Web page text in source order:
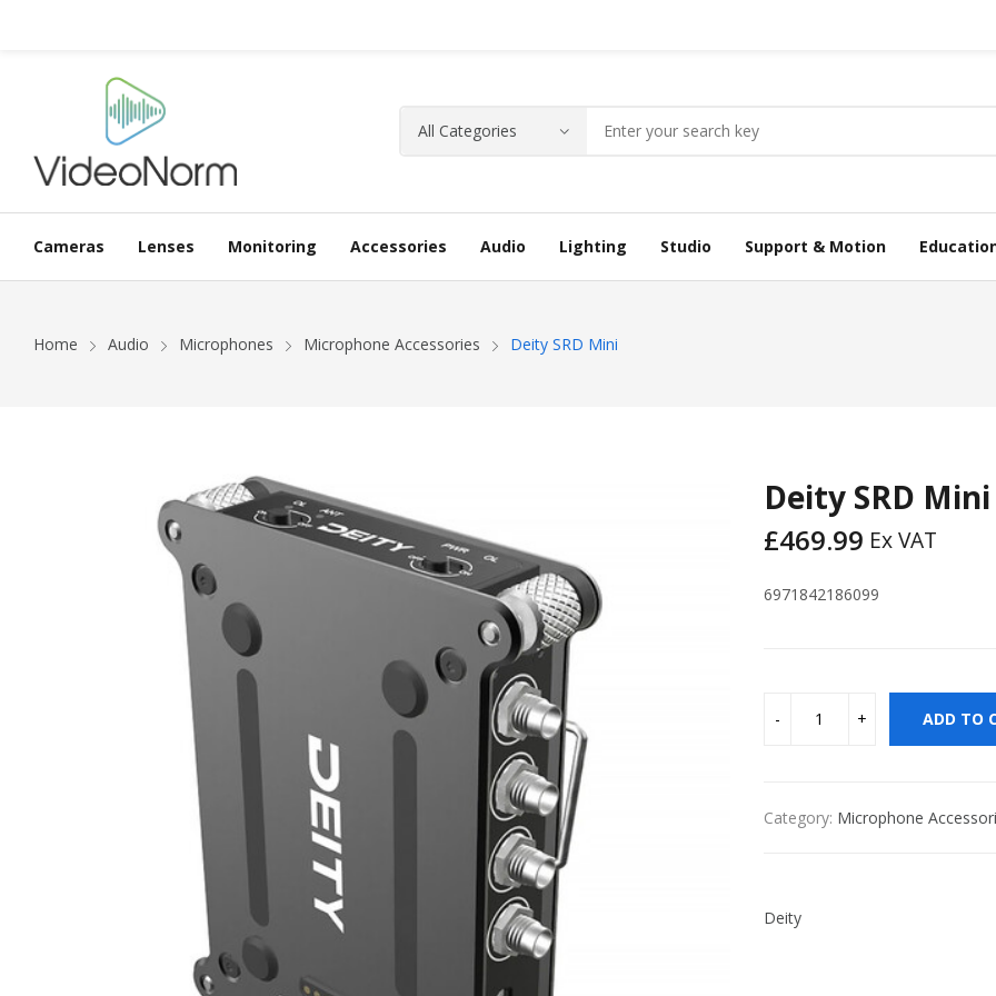
Cameras Lenses Monitoring Accessories Audio Lighting Studio Support & Motion
Home Audio Microphones Microphone Accessories Deity SRD Mini
Deity SRD Mini
£469.99 Ex VAT
6971842186099
ADD TO
Category: Microphone
Deity